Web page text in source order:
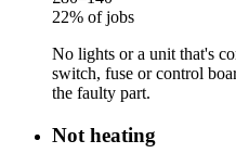
22% of jobs
No lights or a unit that's
switch, fuse or control
the faulty part.
Not heating